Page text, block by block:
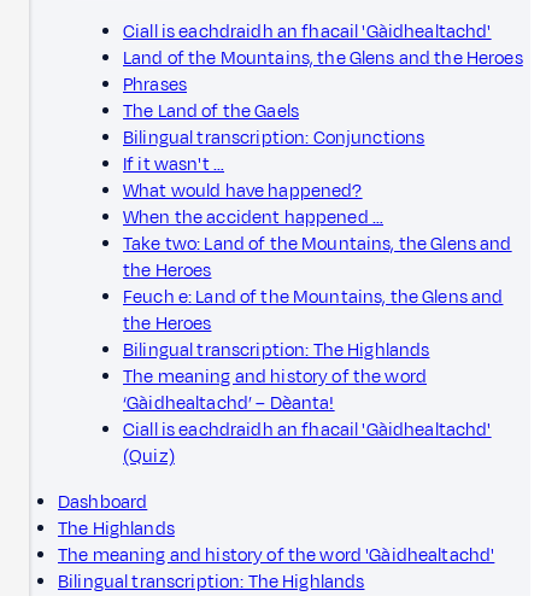
Ciall is eachdraidh an fhacail 'Gàidhealtachd'
Land of the Mountains, the Glens and the Heroes
Phrases
The Land of the Gaels
Bilingual transcription: Conjunctions
If it wasn't …
What would have happened?
When the accident happened …
Take two: Land of the Mountains, the Glens and
the Heroes
Feuch e: Land of the Mountains, the Glens and
the Heroes
Bilingual transcription: The Highlands
The meaning and history of the word
‘Gàidhealtachd’ – Dèanta!
Ciall is eachdraidh an fhacail 'Gàidhealtachd'
(Quiz)
Dashboard
The Highlands
The meaning and history of the word 'Gàidhealtachd'
Bilingual transcription: The Highlands